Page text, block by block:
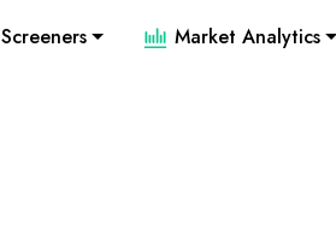
Screeners Market Analytics